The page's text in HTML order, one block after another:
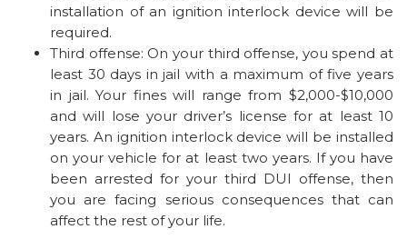
installation of an ignition interlock device will be
required.
Third offense: On your third offense, you spend at
least 30 days in jail with a maximum of five years
in jail. Your fines will range from $2,000-$10,000
and will lose your driver’s license for at least 10
years. An ignition interlock device will be installed
on your vehicle for at least two years. If you have
been arrested for your third DUI offense, then
you are facing serious consequences that can
affect the rest of your life.